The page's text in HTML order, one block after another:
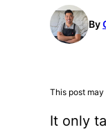
By
This post
It only